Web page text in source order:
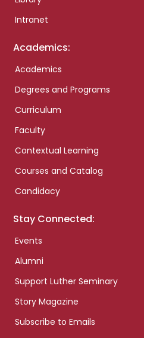
Intranet
Academics:
Academics
Degrees and Programs
Curriculum
Faculty
Contextual Learning
Courses and Catalog
Candidacy
Stay Connected:
Events
Alumni
Support Luther Seminary
Story Magazine
Subscribe to Emails